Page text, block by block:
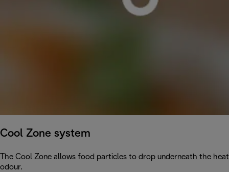
Cool Zone system
The Cool Zone allows food particles to drop underneath the
odour.